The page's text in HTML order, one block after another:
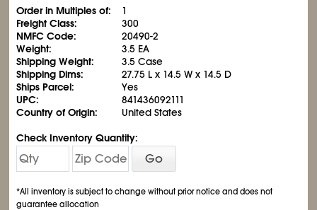
Order in Multiples of:
1
Freight Class:
300
NMFC Code:
20490-2
Weight:
3.5 EA
Shipping Weight:
3.5 Case
Shipping Dims:
27.75 L x 14.5 W x 14.5 D
Ships Parcel:
Yes
UPC:
841436092111
Country of Origin:
United States
Check Inventory Quantity:
Go
*All inventory is subject to change without prior notice and does not
guarantee allocation